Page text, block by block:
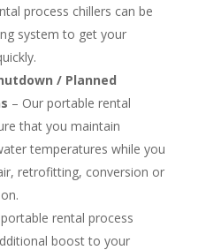
process chillers can be
system to get your
/ Planned
– Our portable rental
that you maintain
temperatures while you
retrofitting, conversion or
rental process
boost to your